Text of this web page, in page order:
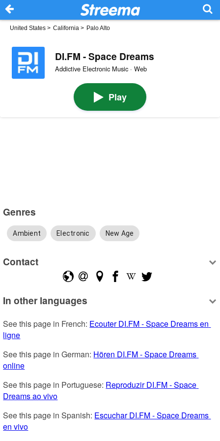
United States > California > Palo Alto
DI.FM - Space Dreams
Addictive Electronic Music · Web
Play
Genres
Ambient Electronic New Age
Contact
In other languages
See this page in French: Ecouter DI.FM - Space Dreams en
ligne
See this page in German: Hören DI.FM - Space Dreams
online
See this page in Portuguese: Reproduzir DI.FM - Space
Dreams ao vivo
See this page in Spanish: Escuchar DI.FM - Space Dreams
en vivo